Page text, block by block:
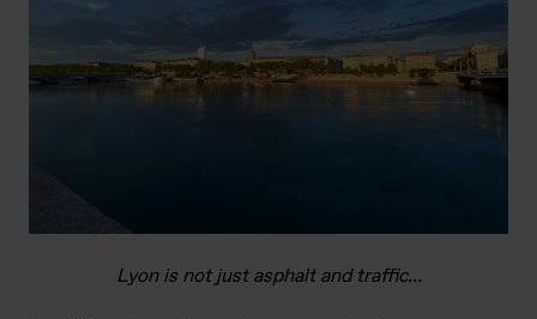
Lyon is not just asphalt and traffic…